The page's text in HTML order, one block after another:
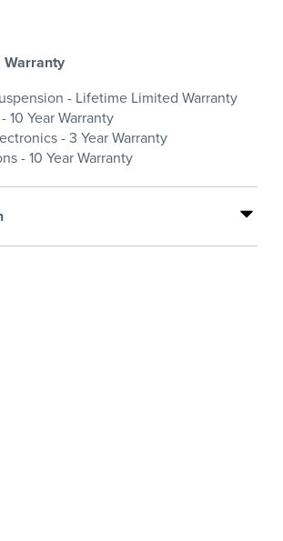
- Lifetime Limited Warranty
10 Year Warranty
- 3 Year Warranty
- 10 Year Warranty